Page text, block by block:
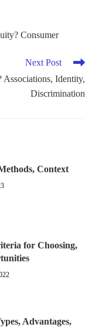
Consumer
Next Post
Associations, Identity,
Discrimination
Context
for Choosing,
Advantages,